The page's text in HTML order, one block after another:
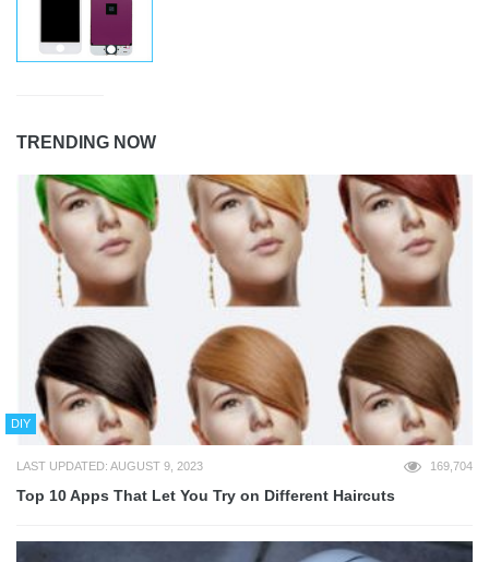
TRENDING NOW
DIY
LAST UPDATED: AUGUST 9, 2023 169,704
Top 10 Apps That Let You Try on Different Haircuts